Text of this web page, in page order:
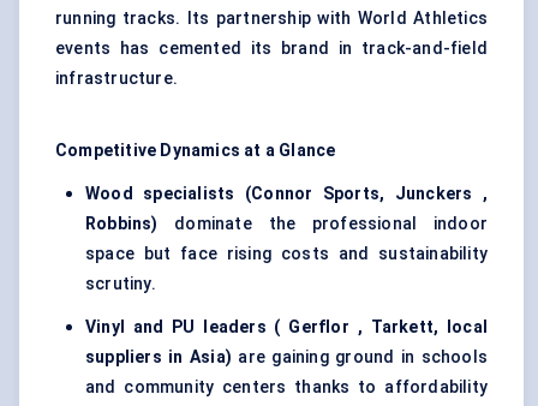
running tracks. Its partnership with World Athletics
events has cemented its brand in track-and-field
infrastructure.
Competitive Dynamics at a Glance
Wood specialists (Connor Sports, Junckers
,
Robbins)
dominate the professional indoor
space but face rising costs and sustainability
scrutiny.
Vinyl and PU leaders ( Gerflor , Tarkett, local
suppliers in Asia) are gaining ground in schools
and community centers thanks to affordability